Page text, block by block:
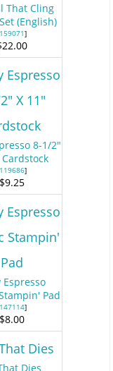
That Cling
(English)
]
8-1/2"
Cardstock
]
$9.25
Espresso
Pad
]
$8.00
Dies